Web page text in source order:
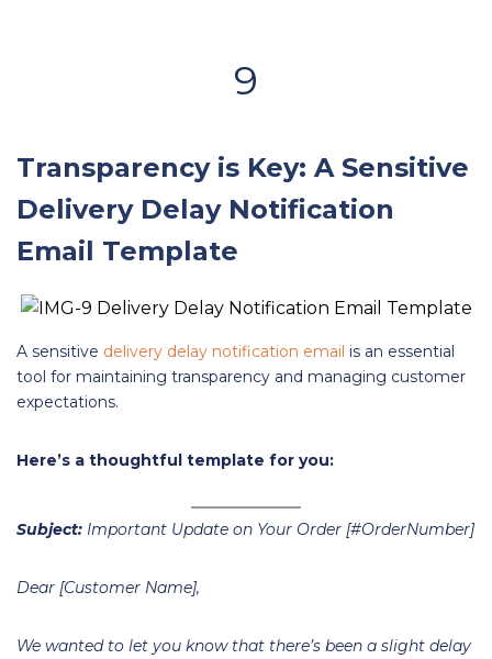
9
Transparency is Key: A Sensitive
Delivery Delay Notification
Email Template
A sensitive delivery delay notification email is an essential
tool for maintaining transparency and managing customer
expectations.
Here’s a thoughtful template for you:
Subject: Important Update on Your Order [#OrderNumber]
Dear [Customer Name],
We wanted to let you know that there’s been a slight delay